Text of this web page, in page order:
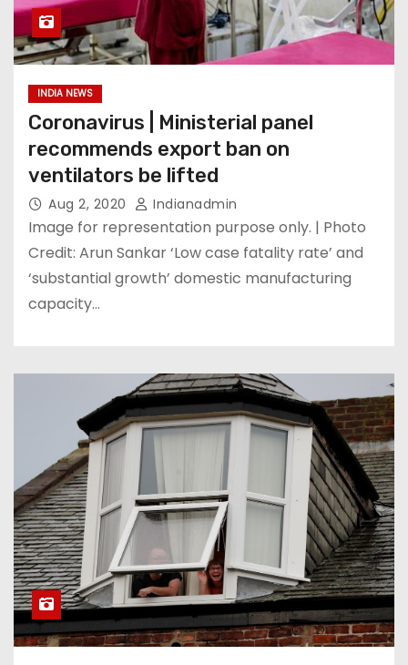
INDIA NEWS
Coronavirus | Ministerial panel
recommends export ban on
ventilators be lifted
Aug 2, 2020 Indianadmin
Image for representation purpose only. | Photo
Credit: Arun Sankar ‘Low case fatality rate’ and
‘substantial growth’ domestic manufacturing
capacity…